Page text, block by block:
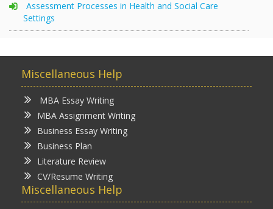
Assessment Processes in Health and Social Care
Settings
Miscellaneous Help
MBA Essay Writing
MBA Assignment Writing
Business Essay Writing
Business Plan
Literature Review
CV/Resume Writing
Miscellaneous Help